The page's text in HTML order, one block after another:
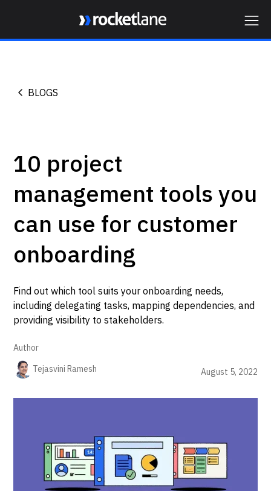
BLOGS
10 project
management tools you
can use for customer
onboarding
Find out which tool suits your onboarding needs,
including delegating tasks, mapping dependencies, and
providing visibility to stakeholders.
Author
Tejasvini Ramesh
August 5, 2022